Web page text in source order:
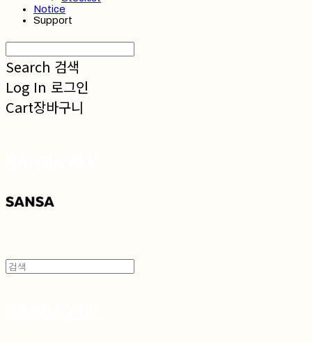
Notice
Support
Search 검색
Log In 로그인
Cart장바구니